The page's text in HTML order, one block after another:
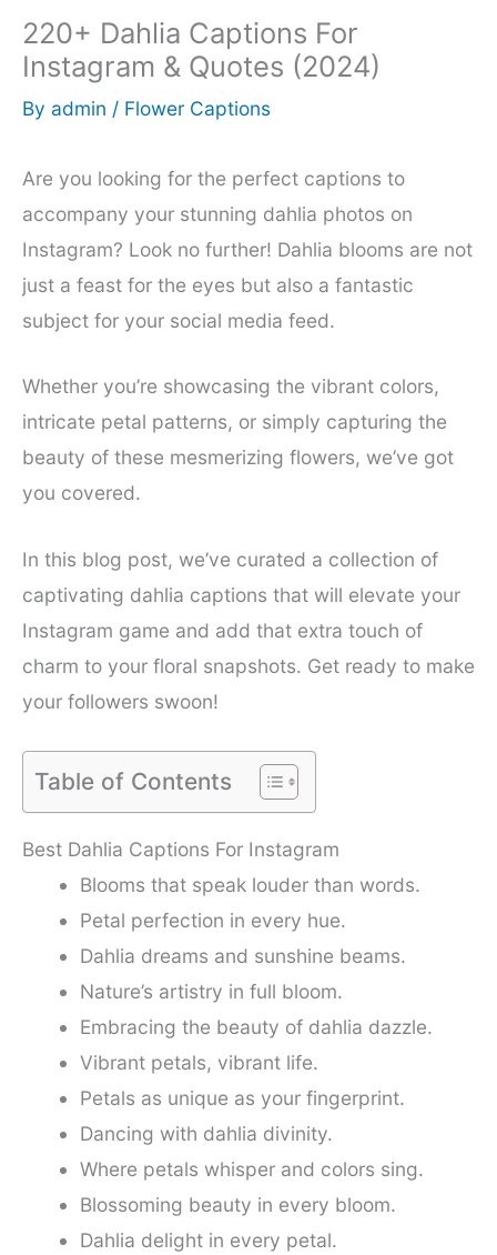
220+ Dahlia Captions For
Instagram & Quotes (2024)
By admin / Flower Captions
Are you looking for the perfect captions to
accompany your stunning dahlia photos on
Instagram? Look no further! Dahlia blooms are not
just a feast for the eyes but also a fantastic
subject for your social media feed.
Whether you’re showcasing the vibrant colors,
intricate petal patterns, or simply capturing the
beauty of these mesmerizing flowers, we’ve got
you covered.
In this blog post, we’ve curated a collection of
captivating dahlia captions that will elevate your
Instagram game and add that extra touch of
charm to your floral snapshots. Get ready to make
your followers swoon!
Table of Contents
Best Dahlia Captions For Instagram
Blooms that speak louder than words.
Petal perfection in every hue.
Dahlia dreams and sunshine beams.
Nature’s artistry in full bloom.
Embracing the beauty of dahlia dazzle.
Vibrant petals, vibrant life.
Petals as unique as your fingerprint.
Dancing with dahlia divinity.
Where petals whisper and colors sing.
Blossoming beauty in every bloom.
Dahlia delight in every petal.